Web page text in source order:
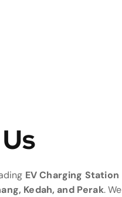
EV Charging Station
Kedah, and Perak. We